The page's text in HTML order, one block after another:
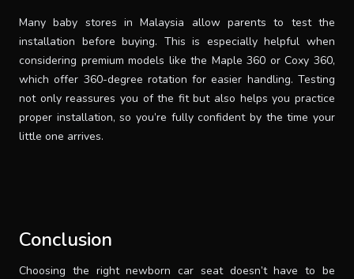
Many baby stores in Malaysia allow parents to test the
installation before buying. This is especially helpful when
considering premium models like the Maple 360 or Coxy 360,
which offer 360-degree rotation for easier handling. Testing
not only reassures you of the fit but also helps you practice
proper installation, so you’re fully confident by the time your
little one arrives.
Conclusion
Choosing the right newborn car seat doesn’t have to be